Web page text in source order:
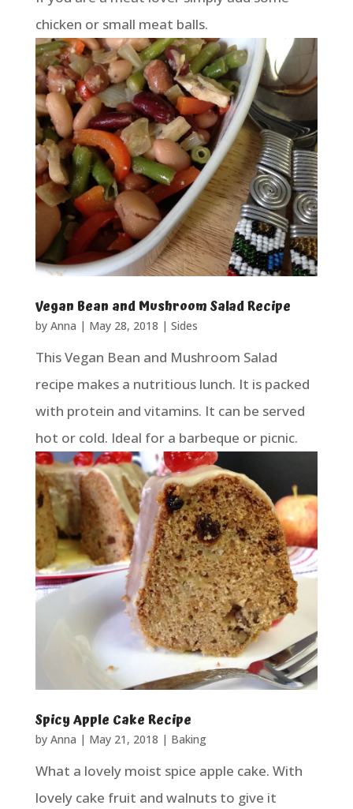
chicken or small meat balls.
Vegan Bean and Mushroom Salad Recipe
by Anna | May 28, 2018 | Sides
This Vegan Bean and Mushroom Salad
recipe makes a nutritious lunch. It is packed
with protein and vitamins. It can be served
hot or cold. Ideal for a barbeque or picnic.
Spicy Apple Cake Recipe
by Anna | May 21, 2018 | Baking
What a lovely moist spice apple cake. With
lovely cake fruit and walnuts to give it